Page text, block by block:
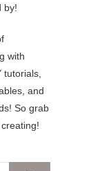
by!
with
and
So grab